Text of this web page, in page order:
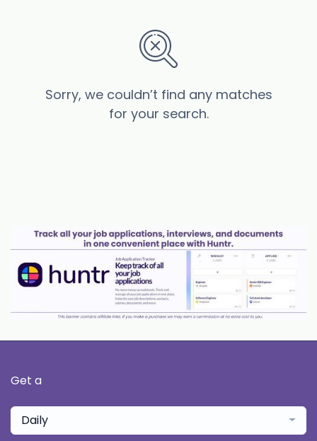
Sorry, we couldn’t find any matches
for your search.
Get a
Daily